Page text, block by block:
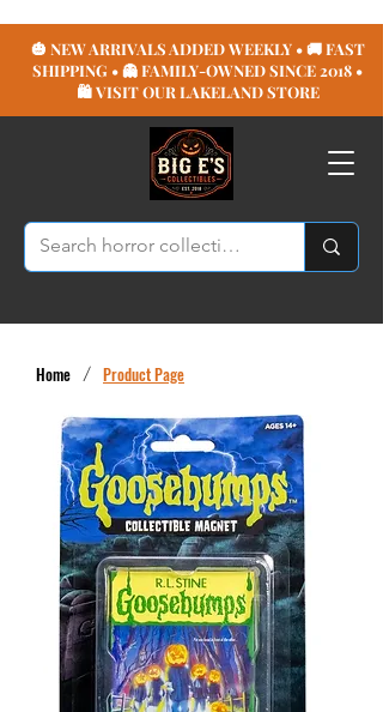
🎃 NEW ARRIVALS ADDED WEEKLY • 🚚 FAST
SHIPPING • 👻 FAMILY-OWNED SINCE 2018 •
🛍️ VISIT OUR LAKELAND STORE
Home / Product Page